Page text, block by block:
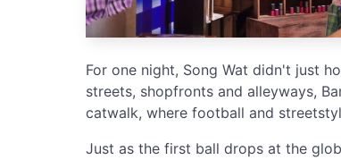
For one night, Song Wat didn't just
streets, shopfronts and alleyways,
catwalk, where football and
Just as the first ball drops at the